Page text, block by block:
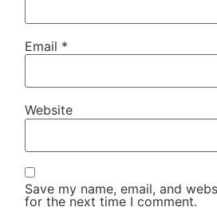
Email *
Website
Save my name, email, and
for the next time I comment.